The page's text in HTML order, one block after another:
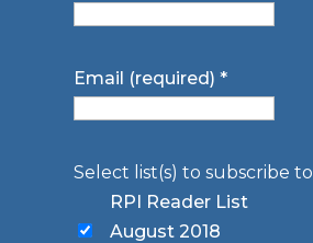
Email (required)*
Select list(s) to subscribe to
RPI Reader List
August 2018